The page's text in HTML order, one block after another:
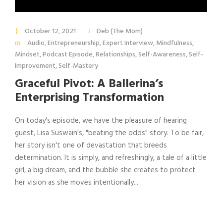
October 12, 2021
Deb (The Mom)
Audio,Entrepreneurship,Expert Interview,Mindfulness,
Mindset,Podcast Episode,Relationships,Self-Awareness,Self-
Improvement,Self-Mastery
Graceful Pivot: A Ballerina’s
Enterprising Transformation
On today's episode, we have the pleasure of hearing
guest, Lisa Suswain’s, "beating the odds" story. To be fair,
her story isn't one of devastation that breeds
determination. It is simply, and refreshingly, a tale of a little
girl, a big dream, and the bubble she creates to protect
her vision as she moves intentionally...